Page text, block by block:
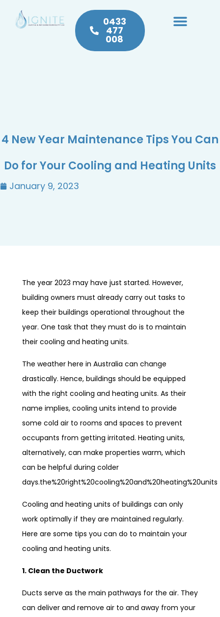
0433
477
008
4 New Year Maintenance Tips You Can
Do for Your Cooling and Heating Units
January 9, 2023
The year 2023 may have just started. However,
building owners must already carry out tasks to
keep their buildings operational throughout the
year. One task that they must do is to maintain
their cooling and heating units.
The weather here in Australia can change
drastically. Hence, buildings should be equipped
with the right cooling and heating units. As their
name implies, cooling units intend to provide
some cold air to rooms and spaces to prevent
occupants from getting irritated. Heating units,
alternatively, can make properties warm, which
can be helpful during colder
days.the%20right%20cooling%20and%20heating%20units
Cooling and heating units of buildings can only
work optimally if they are maintained regularly.
Here are some tips you can do to maintain your
cooling and heating units.
1. Clean the Ductwork
Ducts serve as the main pathways for the air. They
can deliver and remove air to and away from your